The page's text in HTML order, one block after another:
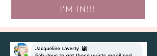
I'M IN!!!